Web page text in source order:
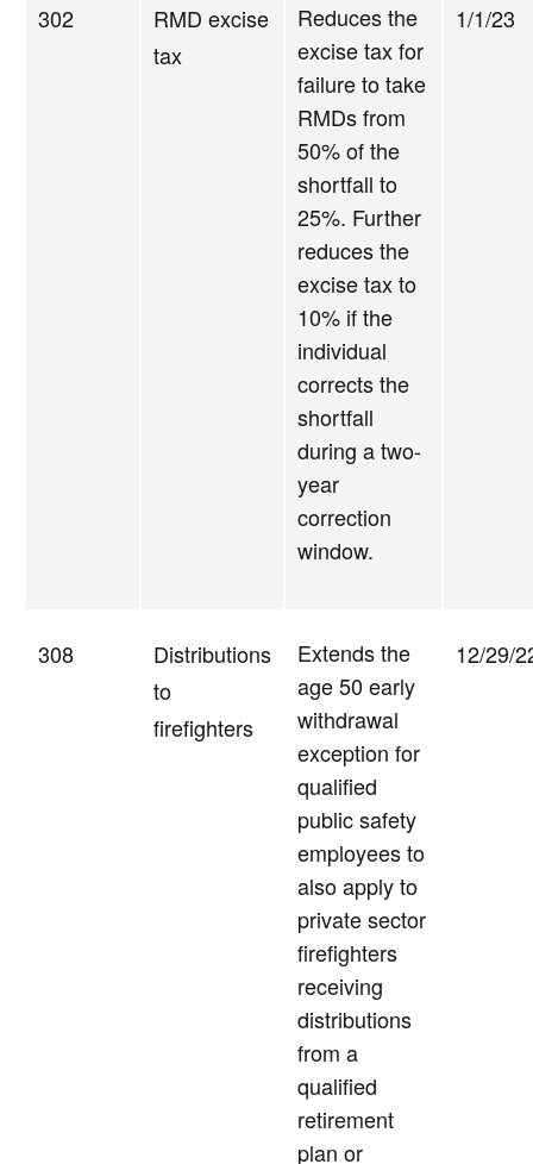
302
RMD excise
tax
Reduces the
excise tax for
failure to take
RMDs from
50% of the
shortfall to
25%. Further
reduces the
excise tax to
10% if the
individual
corrects the
shortfall
during a two-
year
correction
window.
1/1/23
308
Distributions
to
firefighters
Extends the
age 50 early
withdrawal
exception for
qualified
public safety
employees to
also apply to
private sector
firefighters
receiving
distributions
from a
qualified
retirement
plan or
12/29/